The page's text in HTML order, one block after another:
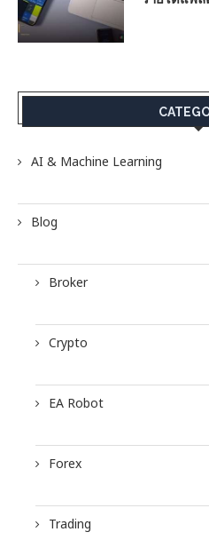
AI & Machine Learning
Blog
Broker
Crypto
EA Robot
Forex
Trading